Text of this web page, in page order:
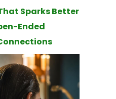
Sparks Better
Ended